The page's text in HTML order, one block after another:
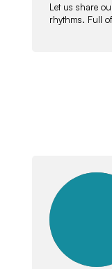
Let us share
rhythms. Full
lessons